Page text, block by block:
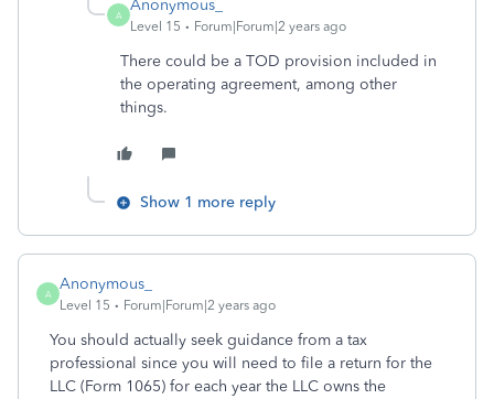
A
Anonymous_
Level 15 Forum|Forum|2 years ago
There could be a TOD provision included in
the operating agreement, among other
things.
Show 1 more reply
A
Anonymous_
Level 15 Forum|Forum|2 years ago
You should actually seek guidance from a tax
professional since you will need to file a return for the
LLC (Form 1065) for each year the LLC owns the